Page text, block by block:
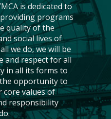
is dedicated to
programs
quality of the
social lives of
we do, we will be
and respect for all
in all its forms to
opportunity to
core values of
responsibility